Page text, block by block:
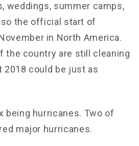
weddings, summer camps,
the official start of
in North America.
the country are still cleaning
2018 could be just as
being hurricanes. Two of
major hurricanes.